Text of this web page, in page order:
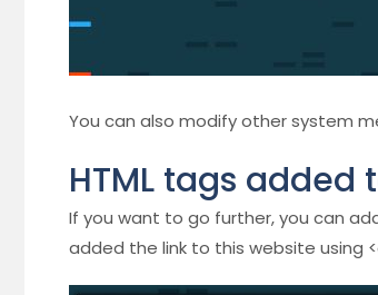
You can also modify other system
HTML tags added
If you want to go further, you can
added the link to this website using